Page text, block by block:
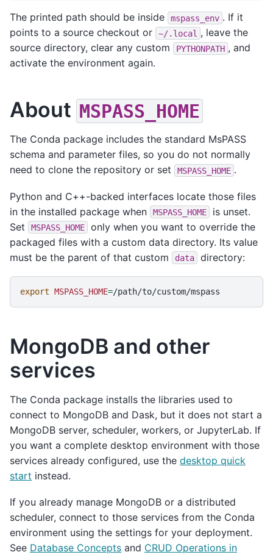
The printed path should be inside mspass_env . If it
points to a source checkout or
~/.local , leave the
source directory, clear any custom
PYTHONPATH , and
activate the environment again.
About MSPASS_HOME
The Conda package includes the standard MsPASS
schema and parameter files, so you do not normally
need to clone the repository or set
MSPASS_HOME .
Python and C++-backed interfaces locate those files
in the installed package when
MSPASS_HOME
is unset.
Set
MSPASS_HOME
only when you want to override the
packaged files with a custom data directory. Its value
must be the parent of that custom
data directory:
export MSPASS_HOME=
MongoDB and other
services
The Conda package installs the libraries used to
connect to MongoDB and Dask, but it does not start a
MongoDB server, scheduler, workers, or JupyterLab. If
you want a complete desktop environment with those
services already configured, use the desktop quick
start instead.
If you already manage MongoDB or a distributed
scheduler, connect to those services from the Conda
environment using the settings for your deployment.
See Database Concepts and CRUD Operations in